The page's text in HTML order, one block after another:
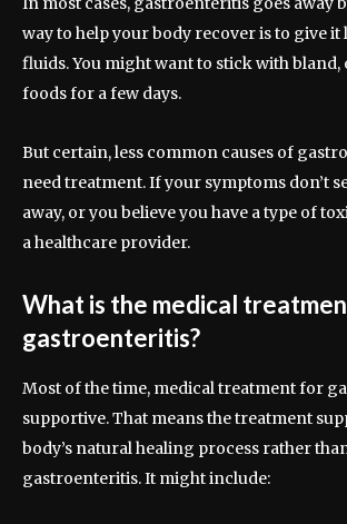
way to help your body recover is to give it
fluids. You might want to stick with
foods for a few days.
But certain, less common causes of
need treatment. If your symptoms don’t
away, or you believe you have a type of
a healthcare provider.
What is the medical
gastroenteritis?
Most of the time, medical treatment for
supportive. That means the treatment
body’s natural healing process rather
gastroenteritis. It might include: